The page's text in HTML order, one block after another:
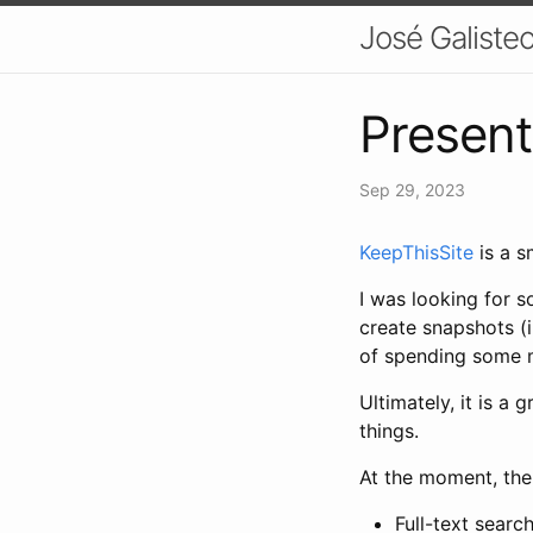
José
Sep 29, 2023
KeepThisSite is a
I was looking for
create snapshots
of spending some
Ultimately, it is a
things.
At the moment,
Full-text